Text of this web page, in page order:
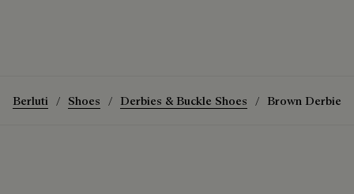
Berluti Shoes Derbies & Buckle Shoes Brown Derbies